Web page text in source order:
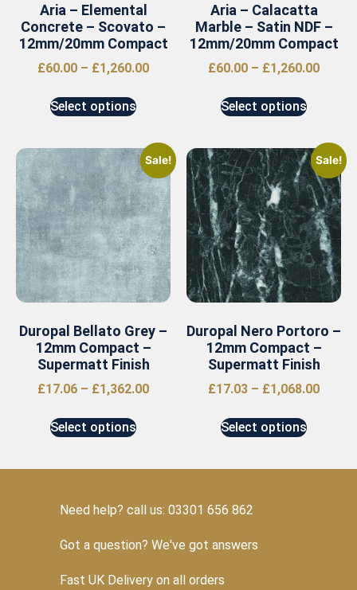
Aria – Elemental
Concrete – Scovato –
12mm/20mm Compact
£60.00 – £1,260.00
Select options
Aria – Calacatta
Marble – Satin NDF –
12mm/20mm Compact
£60.00 – £1,260.00
Select options
Sale!
Duropal Bellato Grey –
12mm Compact –
Supermatt Finish
£17.06 – £1,362.00
Select options
Sale!
Duropal Nero Portoro –
12mm Compact –
Supermatt Finish
£17.03 – £1,068.00
Select options
Need help? call us: 03301 656 862
Got a question? We've got answers
Fast UK Delivery on all orders